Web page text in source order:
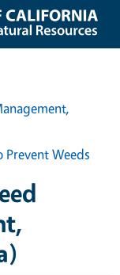
Weeds